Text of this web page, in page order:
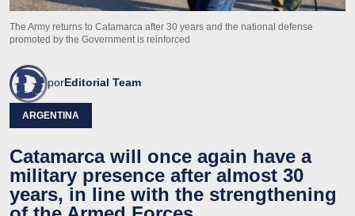
The Army returns to Catamarca after 30 years and the national defense
promoted by the Government is reinforced
porEditorial Team
ARGENTINA
Catamarca will once again have a
military presence after almost 30
years, in line with the strengthening